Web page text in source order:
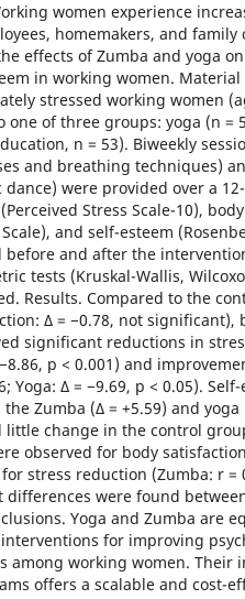
women experience
homemakers, and family
effects of Zumba and yoga
in working women. Material
stressed working women
one of three groups: yoga (n =
n = 53). Biweekly
and breathing techniques)
were provided over a
Stress Scale-10), body
and self-esteem
before and after the
tests (Kruskal-Wallis,
Results. Compared to the
Δ = −0.78, not significant),
significant reductions in
p < 0.001) and
Yoga: Δ = −9.69, p < 0.05). Self-
Zumba (Δ = +5.59) and yoga
little change in the control
observed for body
stress reduction (Zumba: r =
differences were found
Yoga and Zumba are
for improving
among working women. Their
offers a scalable and cost-